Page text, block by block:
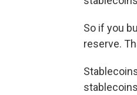
So if you
reserve.